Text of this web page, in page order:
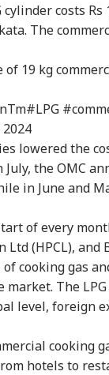
costs
The
19 kg
#LPG
lowered the
the OMC
in June and
of every
(HPCL),
cooking gas
The
level, foreign
cooking
hotels to
To
Safe
Nishikant
PM Video
On Day
NEWS
Prashant
Bankipur
'Wake-Up
Bihar